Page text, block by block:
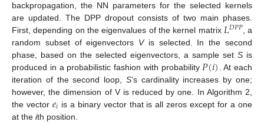
backpropagation, the NN parameters for the selected kernels
are updated. The DPP dropout consists of two main phases.
First, depending on the eigenvalues of the kernel matrix 𝐿𝐷𝑃𝑃 , a
random subset of eigenvectors Vis selected. In the second
phase, based on the selected eigenvectors, a sample set S is
produced in a probabilistic fashion with probability 𝑃(𝑖) . At each
iteration of the second loop, S’s cardinality increases by one;
however, the dimension of V is reduced by one. In Algorithm 2,
the vector 𝑒𝑖 is a binary vector that is all zeros except for a one
at the ith position.